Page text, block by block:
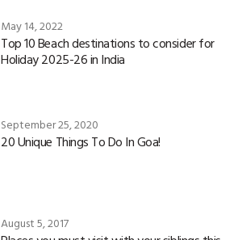
May 14, 2022
Top 10 Beach destinations to consider for
Holiday 2025-26 in India
September 25, 2020
20 Unique Things To Do In Goa!
August 5, 2017